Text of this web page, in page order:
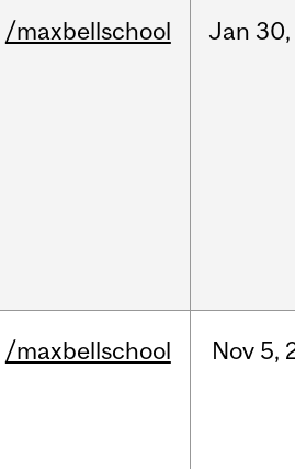
/maxbellschool Jan 30,
/maxbellschool Nov 5,